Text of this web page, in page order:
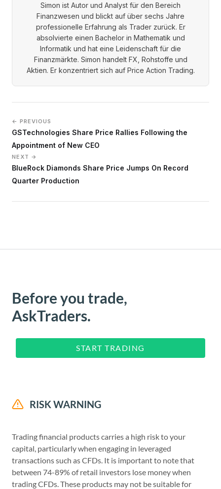
Simon ist Autor und Analyst für den Bereich
Finanzwesen und blickt auf über sechs Jahre
professionelle Erfahrung als Trader zurück. Er
absolvierte einen Bachelor in Mathematik und
Informatik und hat eine Leidenschaft für die
Finanzmärkte. Simon handelt FX, Rohstoffe und
Aktien. Er konzentriert sich auf Price Action Trading.
← PREVIOUS
GSTechnologies Share Price Rallies Following the
Appointment of New CEO
NEXT →
BlueRock Diamonds Share Price Jumps On Record
Quarter Production
Before you trade,
AskTraders.
START TRADING
RISK WARNING
Trading financial products carries a high risk to your
capital, particularly when engaging in leveraged
transactions such as CFDs. It is important to note that
between 74-89% of retail investors lose money when
trading CFDs. These products may not be suitable for